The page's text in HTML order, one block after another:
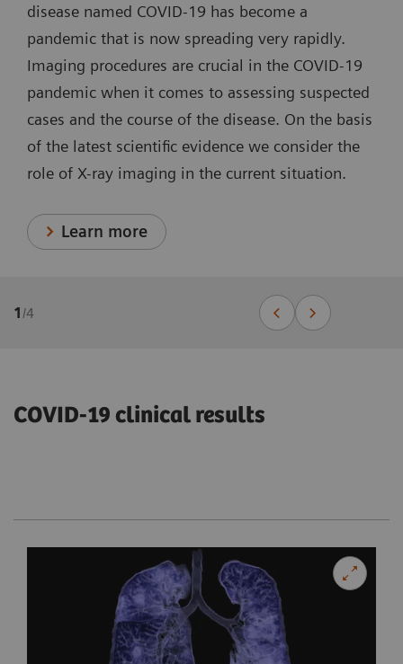
disease named COVID-19 has become a
pandemic that is now spreading very rapidly.
Imaging procedures are crucial in the COVID-19
pandemic when it comes to assessing suspected
cases and the course of the disease. On the basis
of the latest scientific evidence we consider the
role of X-ray imaging in the current situation.
Learn more
1/4
COVID-19 clinical results